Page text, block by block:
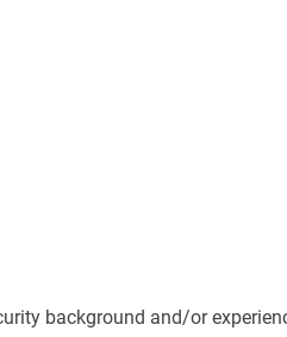
background and/or